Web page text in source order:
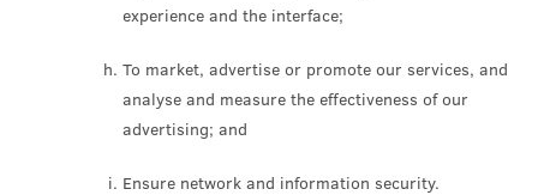
experience and the interface;
To market, advertise or promote our services, and
analyse and measure the effectiveness of our
advertising; and
Ensure network and information security.